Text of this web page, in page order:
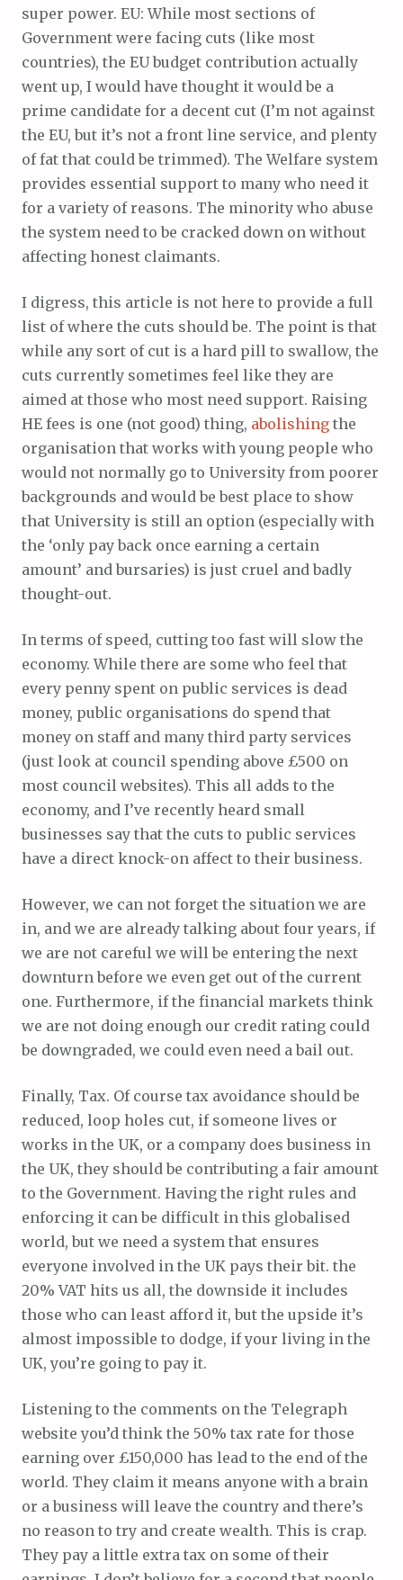
super power. EU: While most sections of
Government were facing cuts (like most
countries), the EU budget contribution actually
went up, I would have thought it would be a
prime candidate for a decent cut (I’m not against
the EU, but it’s not a front line service, and plenty
of fat that could be trimmed). The Welfare system
provides essential support to many who need it
for a variety of reasons. The minority who abuse
the system need to be cracked down on without
affecting honest claimants.
I digress, this article is not here to provide a full
list of where the cuts should be. The point is that
while any sort of cut is a hard pill to swallow, the
cuts currently sometimes feel like they are
aimed at those who most need support. Raising
HE fees is one (not good) thing, abolishing the
organisation that works with young people who
would not normally go to University from poorer
backgrounds and would be best place to show
that University is still an option (especially with
the ‘only pay back once earning a certain
amount’ and bursaries) is just cruel and badly
thought-out.
In terms of speed, cutting too fast will slow the
economy. While there are some who feel that
every penny spent on public services is dead
money, public organisations do spend that
money on staff and many third party services
(just look at council spending above £500 on
most council websites). This all adds to the
economy, and I’ve recently heard small
businesses say that the cuts to public services
have a direct knock-on affect to their business.
However, we can not forget the situation we are
in, and we are already talking about four years, if
we are not careful we will be entering the next
downturn before we even get out of the current
one. Furthermore, if the financial markets think
we are not doing enough our credit rating could
be downgraded, we could even need a bail out.
Finally, Tax. Of course tax avoidance should be
reduced, loop holes cut, if someone lives or
works in the UK, or a company does business in
the UK, they should be contributing a fair amount
to the Government. Having the right rules and
enforcing it can be difficult in this globalised
world, but we need a system that ensures
everyone involved in the UK pays their bit. the
20% VAT hits us all, the downside it includes
those who can least afford it, but the upside it’s
almost impossible to dodge, if your living in the
UK, you’re going to pay it.
Listening to the comments on the Telegraph
website you’d think the 50% tax rate for those
earning over £150,000 has lead to the end of the
world. They claim it means anyone with a brain
or a business will leave the country and there’s
no reason to try and create wealth. This is crap.
They pay a little extra tax on some of their